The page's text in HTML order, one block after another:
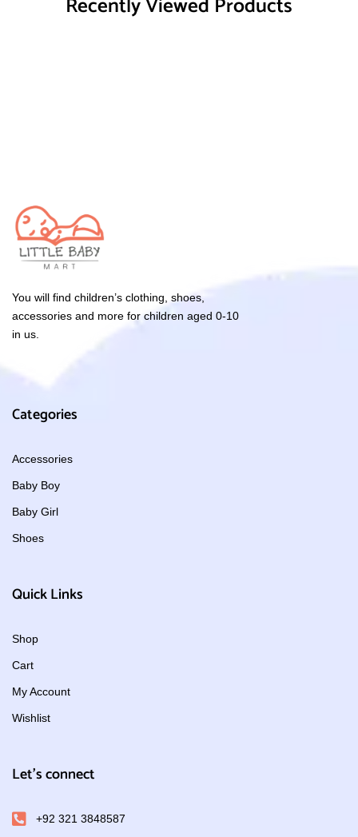
You will find children’s clothing, shoes,
accessories and more for children aged 0-10
in us.
Categories
Accessories
Baby Boy
Baby Girl
Shoes
Quick Links
Shop
Cart
My Account
Wishlist
Let's connect
+92 321 3848587